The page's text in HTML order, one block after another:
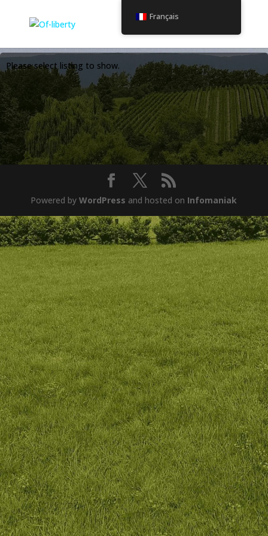
Please select listing to show.
Powered byWordPress and hosted on Infomaniak
Français